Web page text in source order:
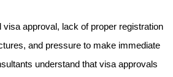
visa approval, lack of proper registration
and pressure to make immediate
understand that visa approvals